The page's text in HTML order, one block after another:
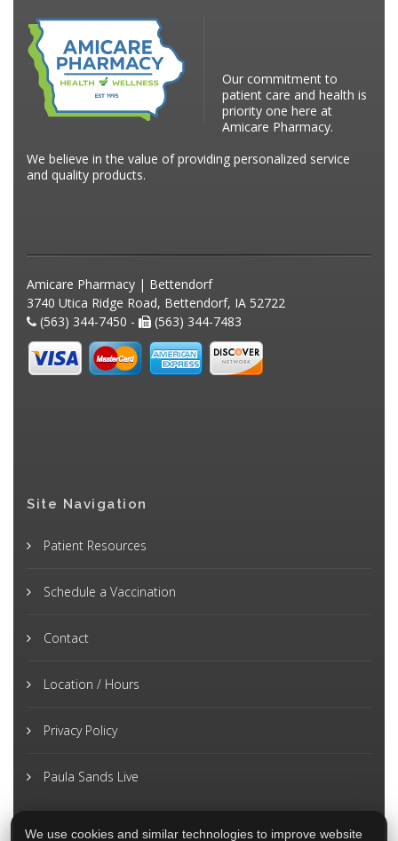
Our commitment to
patient care and health is
priority one here at
Amicare Pharmacy.
We believe in the value of providing personalized service
and quality products.
Amicare Pharmacy | Bettendorf
3740 Utica Ridge Road, Bettendorf, IA 52722
(563) 344-7450 -
(563) 344-7483
Site Navigation
Patient Resources
Schedule a Vaccination
Contact
Location / Hours
Privacy Policy
Paula Sands Live
We use cookies and similar technologies to improve website